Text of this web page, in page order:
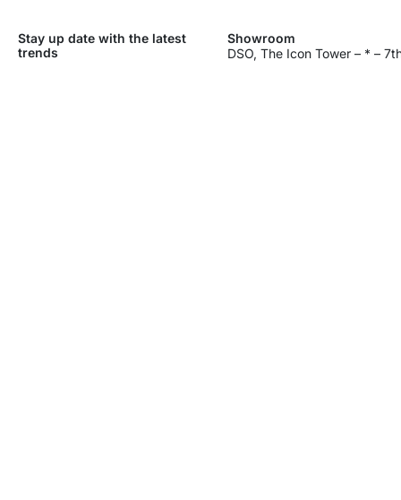
Stay up date with the latest
trends
Showroom
DSO, The Icon Tower – * –